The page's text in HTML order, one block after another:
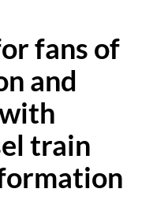
fans of
and
train